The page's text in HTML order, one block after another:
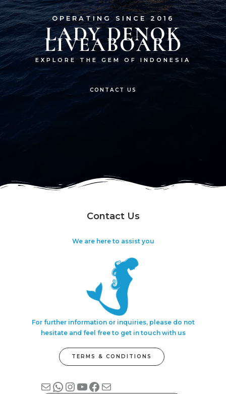
OPERATING SINCE 2016
LADY DENOK
LIVEABOARD
EXPLORE THE GEM OF INDONESIA
CONTACT US
Contact Us
We are here to assist you
For further information or inquiries, please do not
hesitate and feel free to get in touch with us
TERMS & CONDITIONS
Mail WhatsApp InstagramYouTube Facebook Mail